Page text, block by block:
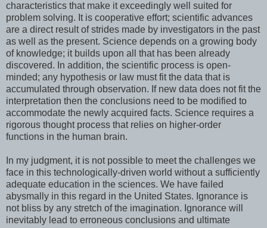
characteristics that make it exceedingly well suited for
problem solving. It is cooperative effort; scientific advances
are a direct result of strides made by investigators in the past
as well as the present. Science depends on a growing body
of knowledge; it builds upon all that has been already
discovered. In addition, the scientific process is open-
minded; any hypothesis or law must fit the data that is
accumulated through observation. If new data does not fit the
interpretation then the conclusions need to be modified to
accommodate the newly acquired facts. Science requires a
rigorous thought process that relies on higher-order
functions in the human brain.
In my judgment, it is not possible to meet the challenges we
face in this technologically-driven world without a sufficiently
adequate education in the sciences. We have failed
abysmally in this regard in the United States. Ignorance is
not bliss by any stretch of the imagination. Ignorance will
inevitably lead to erroneous conclusions and ultimate